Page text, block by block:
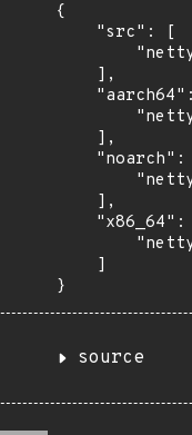
{
    "src": [
    ],
    ],
"noarch":
    ],
"x86_64":
    ]
}
source